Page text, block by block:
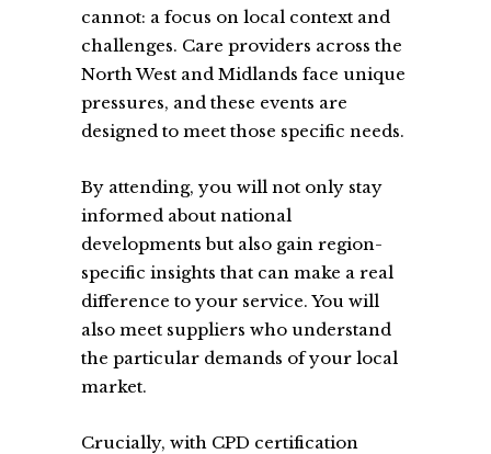
cannot: a focus on local context and
challenges. Care providers across the
North West and Midlands face unique
pressures, and these events are
designed to meet those specific needs.
By attending, you will not only stay
informed about national
developments but also gain region-
specific insights that can make a real
difference to your service. You will
also meet suppliers who understand
the particular demands of your local
market.
Crucially, with CPD certification